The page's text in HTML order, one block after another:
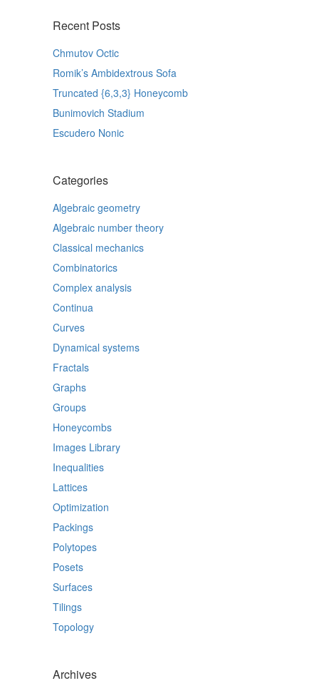
Recent Posts
Chmutov Octic
Romik’s Ambidextrous Sofa
Truncated {6,3,3} Honeycomb
Bunimovich Stadium
Escudero Nonic
Categories
Algebraic geometry
Algebraic number theory
Classical mechanics
Combinatorics
Complex analysis
Continua
Curves
Dynamical systems
Fractals
Graphs
Groups
Honeycombs
Images Library
Inequalities
Lattices
Optimization
Packings
Polytopes
Posets
Surfaces
Tilings
Topology
Archives